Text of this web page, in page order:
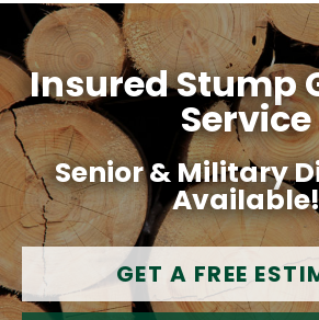
Insured Stump
Service
Senior & Military
Available!
GET A FREE